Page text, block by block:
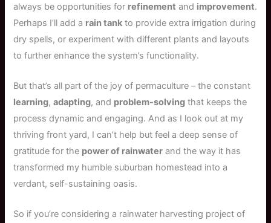
always be opportunities for refinement and improvement.
Perhaps I’ll add a rain tank to provide extra irrigation during
dry spells, or experiment with different plants and layouts
to further enhance the system’s functionality.
But that’s all part of the joy of permaculture – the constant
learning,adapting, and problem-solving that keeps the
process dynamic and engaging. And as I look out at my
thriving front yard, I can’t help but feel a deep sense of
gratitude for the power of rainwater and the way it has
transformed my humble suburban homestead into a
verdant, self-sustaining oasis.
So if you’re considering a rainwater harvesting project of